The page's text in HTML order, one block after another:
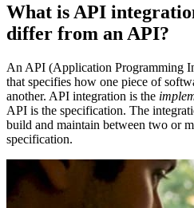
What is API
differ from an API?
An API (Application Programming
that specifies how one piece of
another. API integration is the
API is the specification. The
build and maintain between two or
specification.